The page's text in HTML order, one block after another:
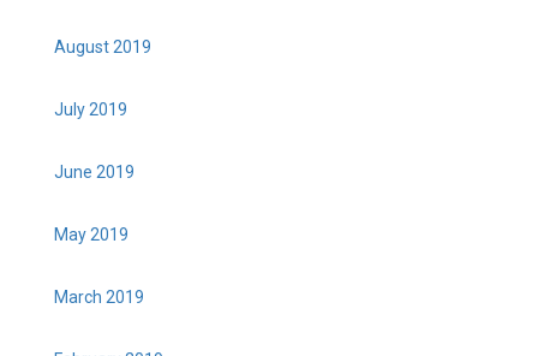
August 2019
July 2019
June 2019
May 2019
March 2019